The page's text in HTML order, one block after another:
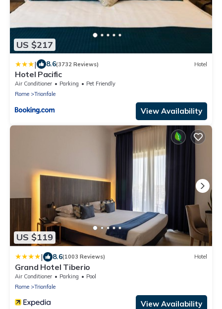
US $217
| 8.6(3732 Reviews) Hotel
Hotel Pacific
Air Conditioner Parking
Pet Friendly
Rome
Trionfale
View Availability
US $119
| 8.6(1003 Reviews) Hotel
Grand Hotel Tiberio
Air Conditioner Parking
Pool
Rome
Trionfale
View Availability